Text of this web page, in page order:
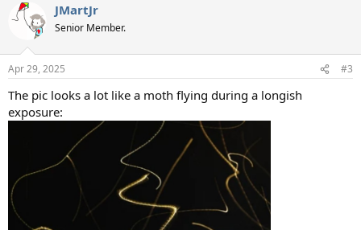
JMartJr
Senior Member.
Apr 29, 2025 #3
The pic looks a lot like a moth flying during a longish
exposure: